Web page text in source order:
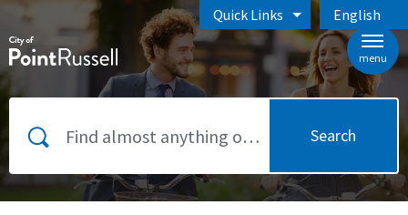
Skip to main content Quick Links English
is your
menu